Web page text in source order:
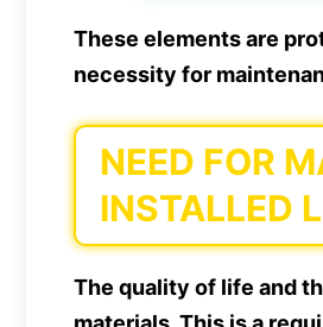
These elements are
necessity for
NEED FOR
INSTALLED
The quality of life and